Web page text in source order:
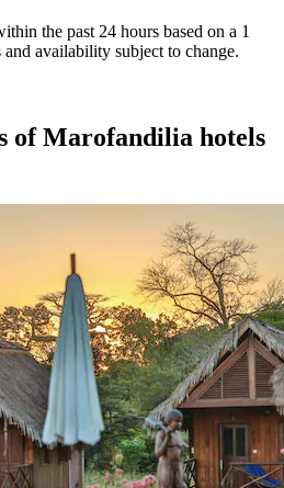
the past 24 hours based on a 1
availability subject to change.
of Marofandilia hotels